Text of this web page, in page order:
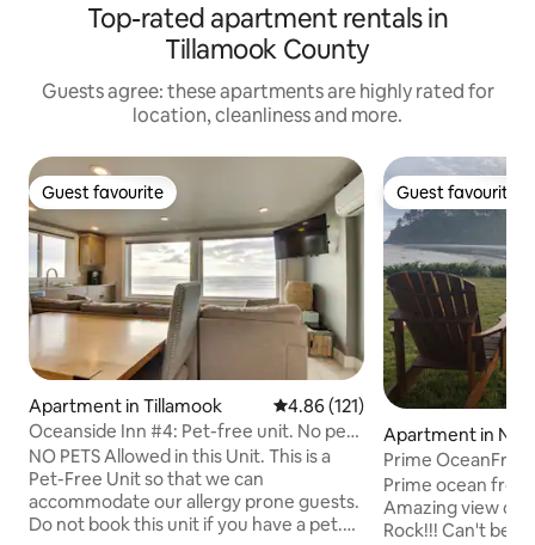
Top-rated apartment rentals in
Tillamook County
Guests agree: these apartments are highly rated for
location, cleanliness and more.
Guest favourite
Guest favourite
Apartment in Tillamook 4.86 out of 5 average rating,
4.86 (121)
Oceanside Inn #4: Pet-free unit. No pets
allowed.
NO PETS Allowed in this Unit. This is a
Pet-Free Unit so that we can
accommodate our allergy prone guests.
Do not book this unit if you have a pet.
Guest favourite
Guest favourite
Apartment in
Prime
Beach!Smiling
Prime ocean
Amazing view of
Rock!!! Can't beat this location!